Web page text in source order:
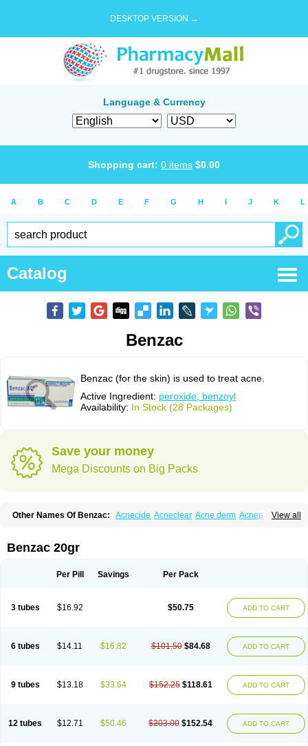
DESKTOP VERSION →
Language & Currency
Shopping cart: 0 items $0.00
A B C D E F G H I J K L
Catalog
Benzac
Benzac (for the skin) is used to treat acne.
Active Ingredient: peroxide, benzoyl
Availability: In Stock (28 Packages)
Save your money
Mega Discounts on Big Packs
View all
Other Names Of Benzac: Acnecide Acneclear Acne derm Acnepas
Benoxygel Benoxyl
Benzihex
Benzoilo peroxido
Clindoxyl Cordes bpo Cutacnyl Dercome
Pannogel
Panoxyl Paxcutol Peroxacne
Peroxyderm Persol gel Quinoderm Sanoxit Scherogel Solucel
Benzac 20gr
Per Pill Savings Per Pack
3 tubes $16.92 $50.75 ADD TO CART
6 tubes $14.11 $16.82 $101.50 $84.68 ADD TO CART
9 tubes $13.18 $33.64 $152.25 $118.61 ADD TO CART
12 tubes $12.71 $50.46 $203.00 $152.54 ADD TO CART